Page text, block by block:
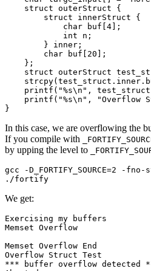
Chainguard Agent Skills
Image Directory
Updated daily
Chainguard Factory
The Guardener
WHY CHAINGUARD
Browse the
images
    struct outerStruct {
    };
struct outerStruct
printf("%s\n",
printf("%s\n", "Overflow
In this case, we are overflowing the
If you compile with
by upping the level to
gcc -
We get:
Exercising my buffers
Memset Overflow
Memset Overflow End
Overflow Struct Test
*** buffer overflow detected